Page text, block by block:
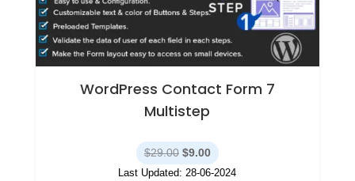
WordPress Contact Form 7
Multistep
$29.00 Original
price
$9.00Current
price
Last Updated: 28-06-2024